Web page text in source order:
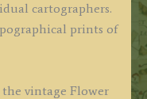
cartographers.
prints of
vintage Flower